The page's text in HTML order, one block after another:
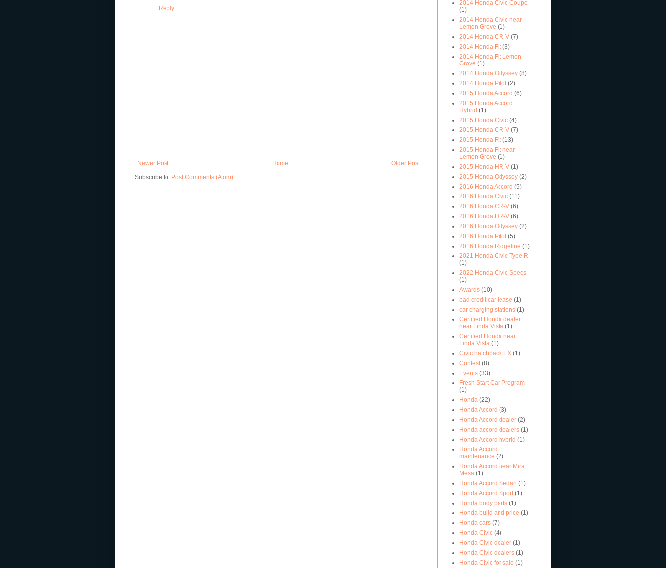
Reply
Newer Post Older Post
Home
Subscribe to: Post Comments (Atom)
2014 Honda Civic Coupe
(1)
2014 Honda Civic near
Lemon Grove (1)
2014 Honda CR-V (7)
2014 Honda Fit (3)
2014 Honda Fit Lemon
Grove (1)
2014 Honda Odyssey (8)
2014 Honda Pilot (2)
2015 Honda Accord (6)
2015 Honda Accord
Hybrid (1)
2015 Honda Civic (4)
2015 Honda CR-V (7)
2015 Honda Fit (13)
2015 Honda Fit near
Lemon Grove (1)
2015 Honda HR-V (1)
2015 Honda Odyssey (2)
2016 Honda Accord (5)
2016 Honda Civic (11)
2016 Honda CR-V (6)
2016 Honda HR-V (6)
2016 Honda Odyssey (2)
2016 Honda Pilot (5)
2016 Honda Ridgeline (1)
2021 Honda Civic Type R
(1)
2022 Honda Civic Specs
(1)
Awards (10)
bad credit car lease (1)
car charging stations (1)
Certified Honda dealer
near Linda Vista (1)
Certified Honda near
Linda Vista (1)
Civic hatchback EX (1)
Contest (8)
Events (33)
Fresh Start Car Program
(1)
Honda (22)
Honda Accord (3)
Honda Accord dealer (2)
Honda accord dealers (1)
Honda Accord hybrid (1)
Honda Accord
maintenance (2)
Honda Accord near Mira
Mesa (1)
Honda Accord Sedan (1)
Honda Accord Sport (1)
Honda body parts (1)
Honda build and price (1)
Honda cars (7)
Honda Civic (4)
Honda Civic dealer (1)
Honda Civic dealers (1)
Honda Civic for sale (1)